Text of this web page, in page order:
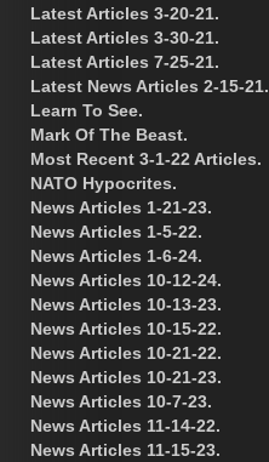
Latest Articles 3-20-21.
Latest Articles 3-30-21.
Latest Articles 7-25-21.
Latest News Articles 2-15-21.
Learn To See.
Mark Of The Beast.
Most Recent 3-1-22 Articles.
NATO Hypocrites.
News Articles 1-21-23.
News Articles 1-5-22.
News Articles 1-6-24.
News Articles 10-12-24.
News Articles 10-13-23.
News Articles 10-15-22.
News Articles 10-21-22.
News Articles 10-21-23.
News Articles 10-7-23.
News Articles 11-14-22.
News Articles 11-15-23.